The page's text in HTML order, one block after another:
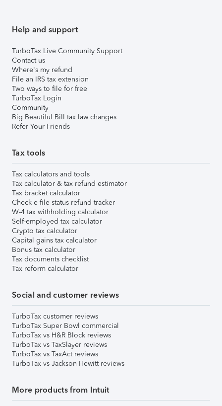
Help and support
TurboTax Live Community Support
Contact us
Where's my refund
File an IRS tax extension
Two ways to file for free
TurboTax Login
Community
Big Beautiful Bill tax law changes
Refer Your Friends
Tax tools
Tax calculators and tools
Tax calculator & tax refund estimator
Tax bracket calculator
Check e-file status refund tracker
W-4 tax withholding calculator
Self-employed tax calculator
Crypto tax calculator
Capital gains tax calculator
Bonus tax calculator
Tax documents checklist
Tax reform calculator
Social and customer reviews
TurboTax customer reviews
TurboTax Super Bowl commercial
TurboTax vs H&R Block reviews
TurboTax vs TaxSlayer reviews
TurboTax vs TaxAct reviews
TurboTax vs Jackson Hewitt reviews
More products from Intuit